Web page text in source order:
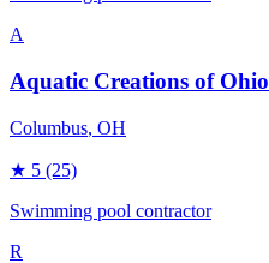
A
Aquatic Creations of Ohio
Columbus, OH
★ 5 (25)
Swimming pool contractor
R